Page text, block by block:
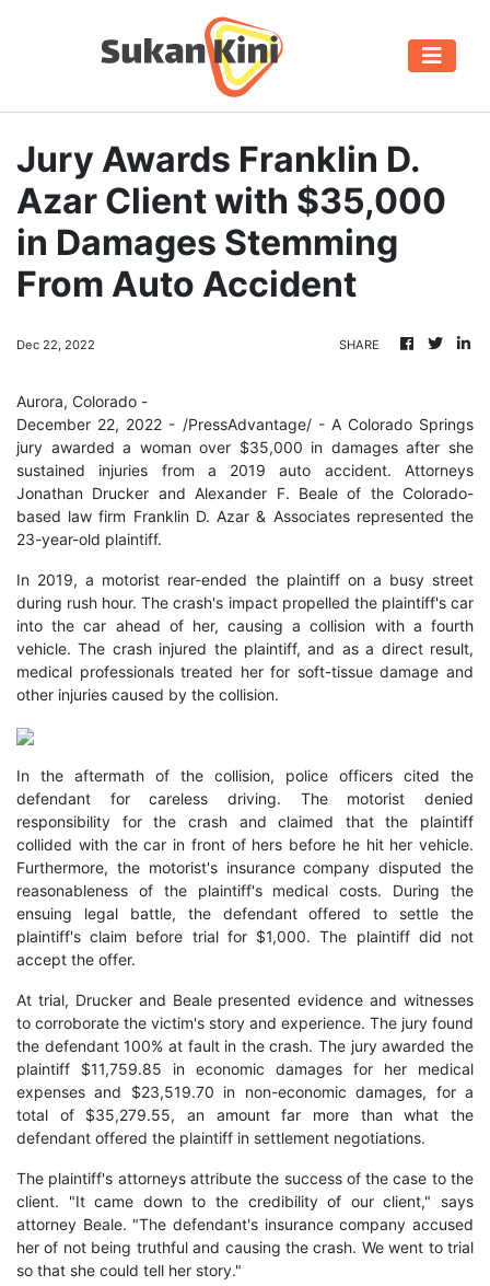
Jury Awards Franklin D.
Azar Client with $35,000
in Damages Stemming
From Auto Accident
Dec 22, 2022 SHARE
Aurora, Colorado -
December 22, 2022 - /PressAdvantage/ - A Colorado Springs
jury awarded a woman over $35,000 in damages after she
sustained injuries from a 2019 auto accident. Attorneys
Jonathan Drucker and Alexander F. Beale of the Colorado-
based law firm Franklin D. Azar & Associates represented the
23-year-old plaintiff.
In 2019, a motorist rear-ended the plaintiff on a busy street
during rush hour. The crash's impact propelled the plaintiff's car
into the car ahead of her, causing a collision with a fourth
vehicle. The crash injured the plaintiff, and as a direct result,
medical professionals treated her for soft-tissue damage and
other injuries caused by the collision.
In the aftermath of the collision, police officers cited the
defendant for careless driving. The motorist denied
responsibility for the crash and claimed that the plaintiff
collided with the car in front of hers before he hit her vehicle.
Furthermore, the motorist's insurance company disputed the
reasonableness of the plaintiff's medical costs. During the
ensuing legal battle, the defendant offered to settle the
plaintiff's claim before trial for $1,000. The plaintiff did not
accept the offer.
At trial, Drucker and Beale presented evidence and witnesses
to corroborate the victim's story and experience. The jury found
the defendant 100% at fault in the crash. The jury awarded the
plaintiff $11,759.85 in economic damages for her medical
expenses and $23,519.70 in non-economic damages, for a
total of $35,279.55, an amount far more than what the
defendant offered the plaintiff in settlement negotiations.
The plaintiff's attorneys attribute the success of the case to the
client. "It came down to the credibility of our client," says
attorney Beale. "The defendant's insurance company accused
her of not being truthful and causing the crash. We went to trial
so that she could tell her story."